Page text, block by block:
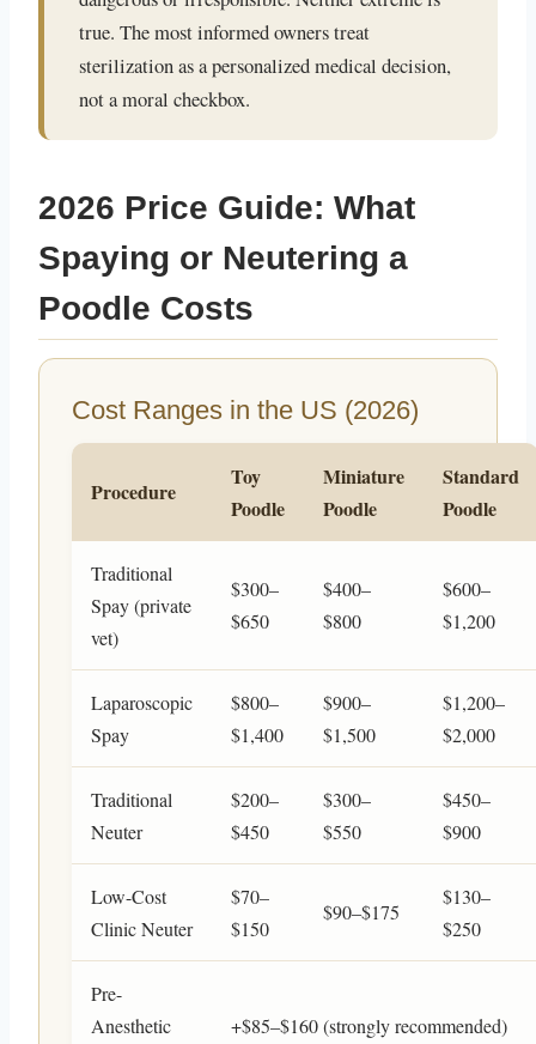
true. The most informed owners treat
sterilization as a personalized medical decision,
not a moral checkbox.
2026 Price Guide: What
Spaying or Neutering a
Poodle Costs
Cost Ranges in the US (2026)
Procedure
Toy
Poodle
Miniature
Poodle
Standard
Poodle
Traditional
Spay (private
vet)
$300–
$650
$400–
$800
$600–
$1,200
Laparoscopic
Spay
$800–
$1,400
$900–
$1,500
$1,200–
$2,000
Traditional
Neuter
$200–
$450
$300–
$550
$450–
$900
Low-Cost
Clinic Neuter
$70–
$150
$90–$175
$130–
$250
Pre-
Anesthetic
+$85–$160 (strongly recommended)